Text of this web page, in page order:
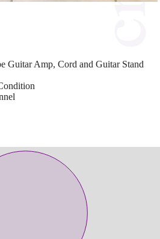
Guitar Amp, Cord and Guitar Stand